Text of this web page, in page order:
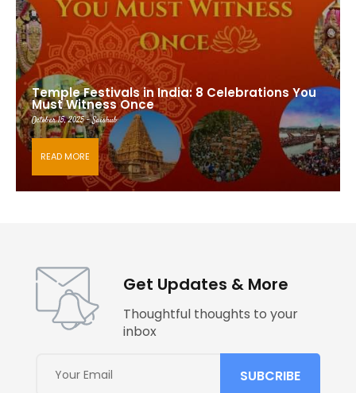
Temple Festivals in India: 8 Celebrations You
Must Witness Once
October 15, 2025 - Saishub
READ MORE
Get Updates & More
Thoughtful thoughts to your
inbox